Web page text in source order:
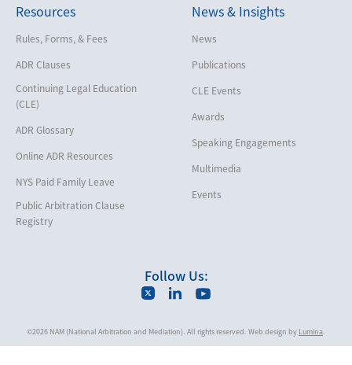
Employment
Help America Vote Act (“HAVA”),
NYS Board of Elections
Intellectual Property
Life, Health & Disability
Maritime
Matrimonial
Medical/Healthcare Malpractice
Moving Company Disputes
Securities
Resources
Rules, Forms, & Fees
ADR Clauses
Continuing Legal Education
(CLE)
ADR Glossary
Online ADR Resources
NYS Paid Family Leave
Public Arbitration Clause
Registry
News & Insights
News
Publications
CLE Events
Awards
Speaking Engagements
Multimedia
Events
Follow Us:
©2026 NAM (National Arbitration and Mediation). All rights reserved. Web design by Lumina.